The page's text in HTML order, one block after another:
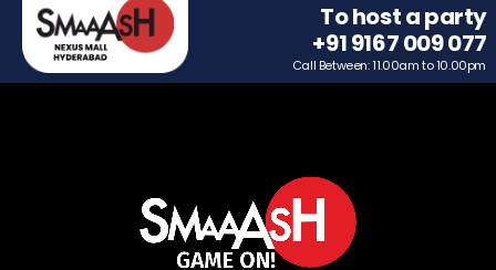
To host a party
+91 9167 009 077
Call Between: 11.00am to 10.00pm